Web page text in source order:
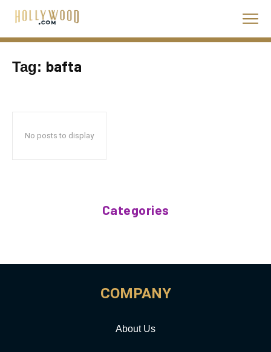
Tag: bafta
No posts to display
Categories
COMPANY
About Us